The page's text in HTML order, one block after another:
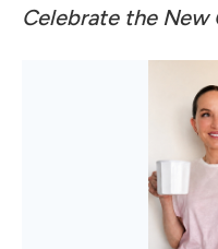
Celebrate the New